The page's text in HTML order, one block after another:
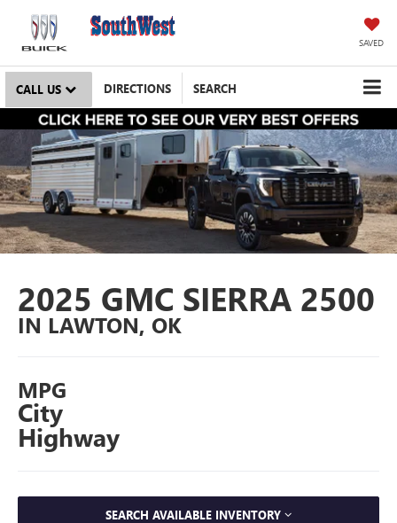
SAVED
CALL US DIRECTIONS SEARCH
2025 GMC SIERRA 2500
IN LAWTON, OK
MPG
City
Highway
SEARCH AVAILABLE INVENTORY